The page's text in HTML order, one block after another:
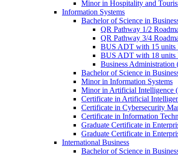
Minor in Hospitality and
Information Systems
Bachelor of Science in
QR Pathway 1/​2
QR Pathway 3/​4
BUS ADT with 15 units
BUS ADT with 18 units
Business Administration
Bachelor of Science in
Minor in Information Systems
Minor in Artificial Intelligence
Certificate in Artificial
Certificate in Cybersecurity
Certificate in Information
Graduate Certificate in
Graduate Certificate in
International Business
Bachelor of Science in